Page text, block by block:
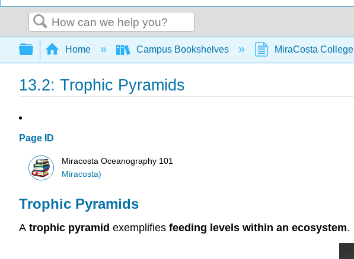
Search
Expand/collapse global hierarchy
Home Campus Bookshelves MiraCosta College
13.2: Trophic Pyramids
Page ID
Miracosta Oceanography 101
Miracosta)
Trophic Pyramids
A trophic pyramid exemplifies feeding levels within an ecosystem.